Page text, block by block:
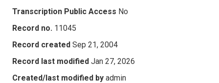
Transcription Public Access No
Record no. 11045
Record created Sep 21, 2004
Record last modified Jan 27, 2026
Created/last modified by admin